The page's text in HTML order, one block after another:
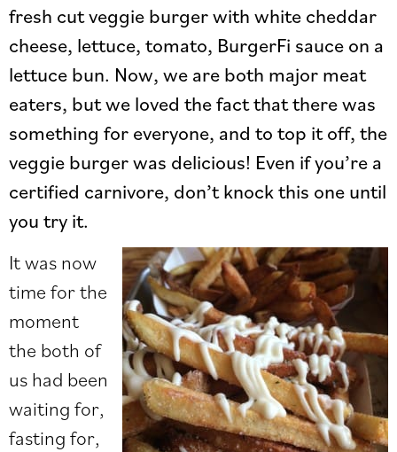
fresh cut veggie burger with white cheddar
cheese, lettuce, tomato, BurgerFi sauce on a
lettuce bun. Now, we are both major meat
eaters, but we loved the fact that there was
something for everyone, and to top it off, the
veggie burger was delicious! Even if you’re a
certified carnivore, don’t knock this one until
you try it.
It was now
time for the
moment
the both of
us had been
waiting for,
fasting for,